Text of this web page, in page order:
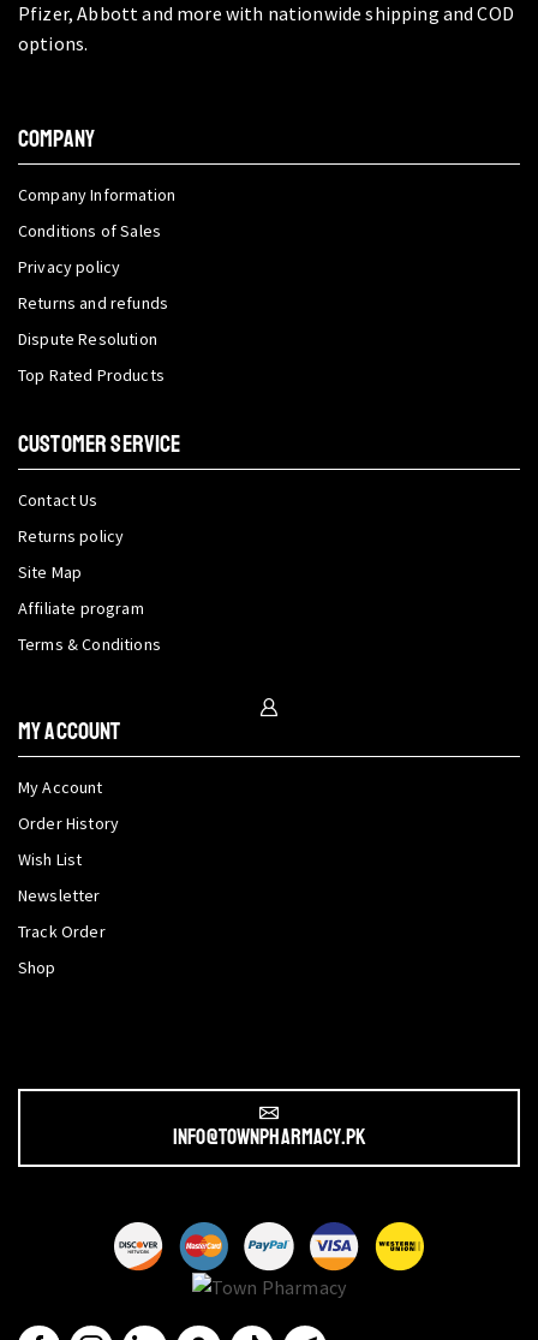
Pfizer, Abbott and more with nationwide shipping and COD
options.
COMPANY
Company Information
Conditions of Sales
Privacy policy
Returns and refunds
Dispute Resolution
Top Rated Products
CUSTOMER SERVICE
Contact Us
Returns policy
Site Map
Affiliate program
Terms & Conditions
My Account
My Account
Order History
Wish List
Newsletter
Track Order
Shop
info@townpharmacy.pk